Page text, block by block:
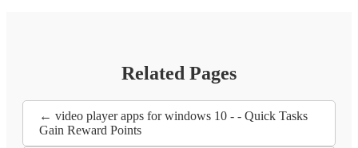
Related Pages
← video player apps for windows 10 - - Quick Tasks
Gain Reward Points